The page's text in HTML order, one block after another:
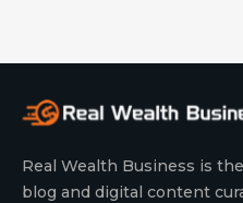
Real Wealth Business is
blog and digital content